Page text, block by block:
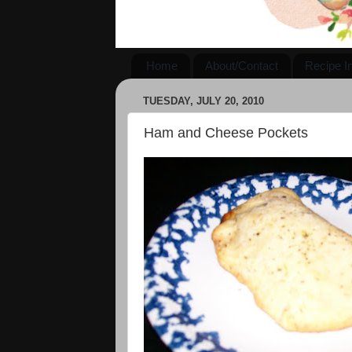
Home About/Contact Recipe
TUESDAY, JULY 20, 2010
Ham and Cheese Pockets